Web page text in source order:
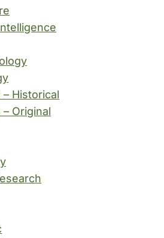
Historical
Original